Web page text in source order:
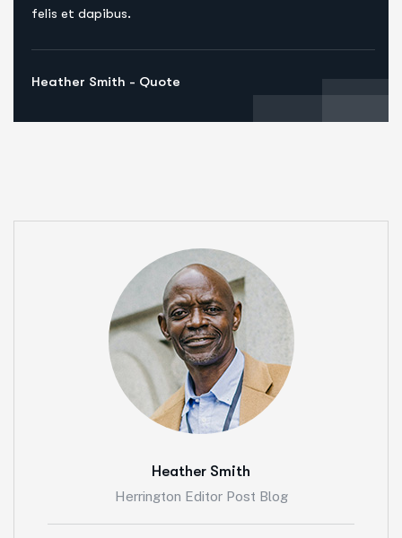
felis et dapibus.
Heather Smith - Quote
Heather Smith
Herrington Editor Post Blog